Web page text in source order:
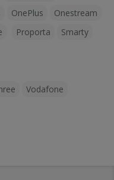
OnePlus
Onestream
Proporta
Smarty
Vodafone